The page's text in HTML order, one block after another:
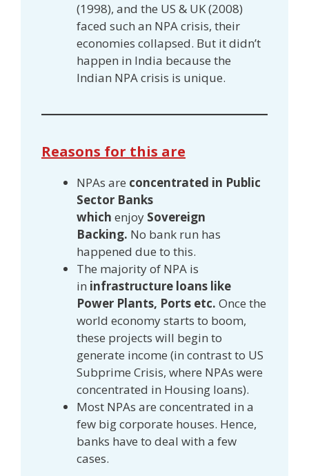
(1998), and the US & UK (2008)
faced such an NPA crisis, their
economies collapsed. But it didn’t
happen in India because the
Indian NPA crisis is unique.
Reasons for this are
NPAs are concentrated in Public
Sector Banks
which enjoy Sovereign
Backing. No bank run has
happened due to this.
The majority of NPA is
in infrastructure loans like
Power Plants, Ports etc. Once the
world economy starts to boom,
these projects will begin to
generate income (in contrast to US
Subprime Crisis, where NPAs were
concentrated in Housing loans).
Most NPAs are concentrated in a
few big corporate houses. Hence,
banks have to deal with a few
cases.